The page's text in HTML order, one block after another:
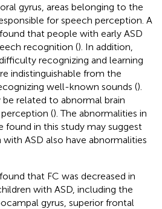
gyrus, areas belonging to the
for speech perception. A
that people with early ASD
recognition (). In addition,
recognizing and learning
indistinguishable from the
well-known sounds ().
related to abnormal brain
(). The abnormalities in
found in this study may suggest
ASD also have abnormalities
that FC was decreased in
with ASD, including the
gyrus, superior frontal